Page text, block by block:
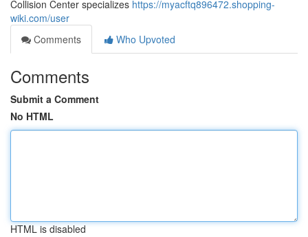
Collision Center specializes https://myacftq896472.shopping-
wiki.com/user
Comments
Who Upvoted
Comments
Submit a Comment
No HTML
HTML is disabled